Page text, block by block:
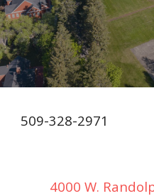
509-328-2971
4000 W.